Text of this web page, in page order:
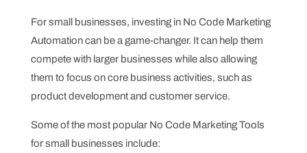
For small businesses, investing in No Code Marketing
Automation can be a game-changer. It can help them
compete with larger businesses while also allowing
them to focus on core business activities, such as
product development and customer service.
Some of the most popular No Code Marketing Tools
for small businesses include: